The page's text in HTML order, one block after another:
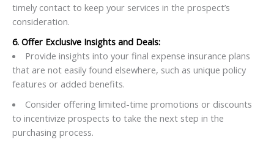
timely contact to keep your services in the prospect’s
consideration.
6. Offer Exclusive Insights and Deals:
Provide insights into your final expense insurance plans
that are not easily found elsewhere, such as unique policy
features or added benefits.
Consider offering limited-time promotions or discounts
to incentivize prospects to take the next step in the
purchasing process.